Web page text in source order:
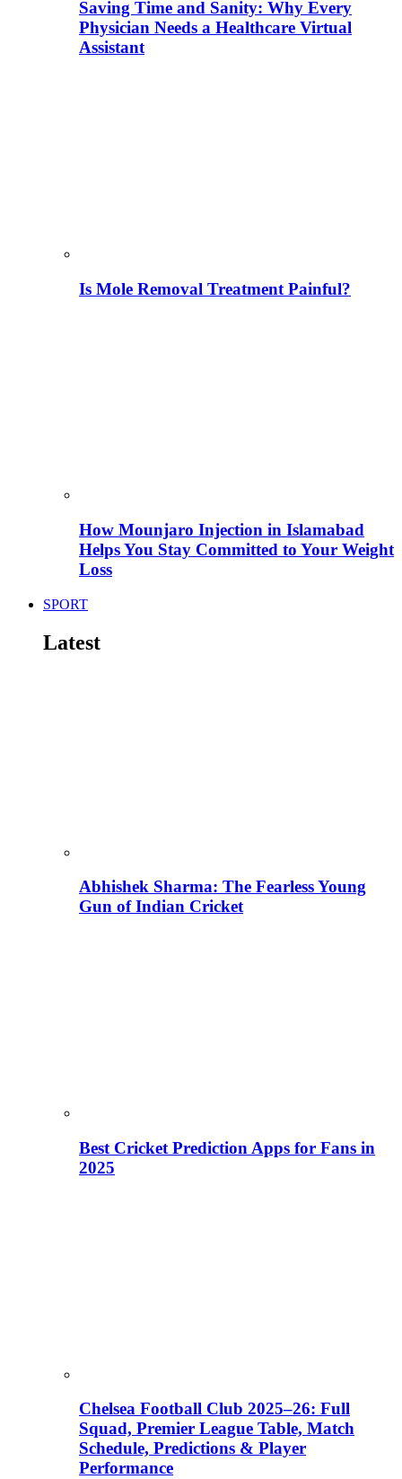
Saving Time and Sanity: Why Every
Physician Needs a Healthcare Virtual
Assistant
Is Mole Removal Treatment Painful?
How Mounjaro Injection in Islamabad
Helps You Stay Committed to Your Weight
Loss
SPORT
Latest
Abhishek Sharma: The Fearless Young
Gun of Indian Cricket
Best Cricket Prediction Apps for Fans in
2025
Chelsea Football Club 2025–26: Full
Squad, Premier League Table, Match
Schedule, Predictions & Player
Performance